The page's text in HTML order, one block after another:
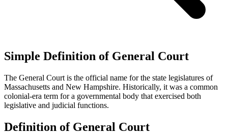
Simple Definition of General Court
The General Court is the official name for the state legislatures of
Massachusetts and New Hampshire. Historically, it was a common
colonial-era term for a governmental body that exercised both
legislative and judicial functions.
Definition of General Court